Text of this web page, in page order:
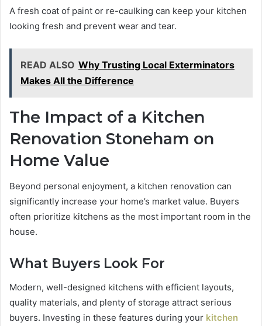
A fresh coat of paint or re-caulking can keep your kitchen
looking fresh and prevent wear and tear.
READ ALSO Why Trusting Local Exterminators
Makes All the Difference
The Impact of a Kitchen
Renovation Stoneham on
Home Value
Beyond personal enjoyment, a kitchen renovation can
significantly increase your home’s market value. Buyers
often prioritize kitchens as the most important room in the
house.
What Buyers Look For
Modern, well-designed kitchens with efficient layouts,
quality materials, and plenty of storage attract serious
buyers. Investing in these features during your kitchen